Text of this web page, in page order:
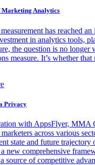
Marketing Analytics
has reached
in analytics tools,
the question is no longer
measure. It’s whether that
Privacy
with AppsFlyer, MMA
across various
state and future trajectory
new comprehensive
source of competitive